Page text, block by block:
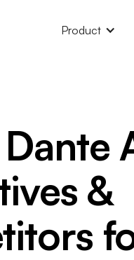
Product
&